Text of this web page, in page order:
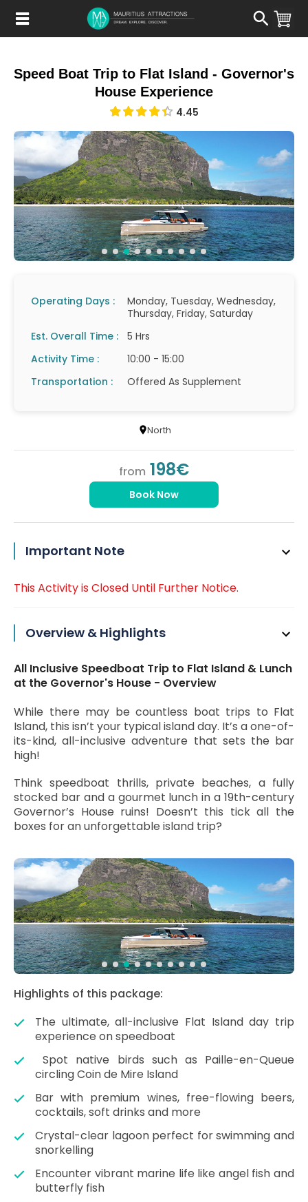
main
Speed Boat Trip to Flat Island - Governor's
House Experience
4.45
Operating Days :
Monday, Tuesday, Wednesday,
Thursday, Friday, Saturday
Est. Overall Time :
5 Hrs
Activity Time :
10:00 - 15:00
Transportation :
Offered As Supplement
North
from 198€
Book Now
Important Note
This Activity is Closed Until Further Notice.
Overview & Highlights
All Inclusive Speedboat Trip to Flat Island & Lunch
at the Governor's House - Overview
While there may be countless boat trips to Flat
Island, this isn’t your typical island day. It’s a one-of-
its-kind, all-inclusive adventure that sets the bar
high!
Think speedboat thrills, private beaches, a fully
stocked bar and a gourmet lunch in a 19th-century
Governor’s House ruins! Doesn’t this tick all the
boxes for an unforgettable island trip?
Highlights of this package:
The ultimate, all-inclusive Flat Island day trip
experience on speedboat
Spot native birds such as Paille-en-Queue
circling Coin de Mire Island
Bar with premium wines, free-flowing beers,
cocktails, soft drinks and more
Crystal-clear lagoon perfect for swimming and
snorkelling
Encounter vibrant marine life like angel fish and
butterfly fish